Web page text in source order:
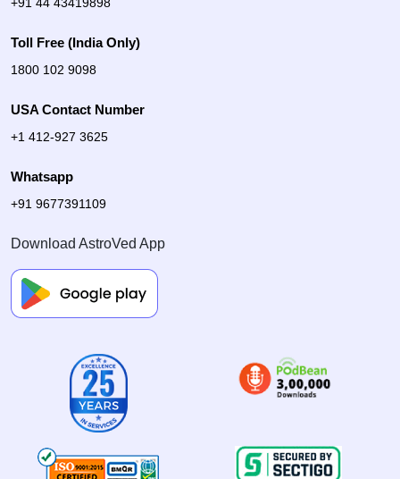
Toll Free (India Only)
1800 102 9098
USA Contact Number
+1 412-927 3625
Whatsapp
+91 9677391109
Download AstroVed App